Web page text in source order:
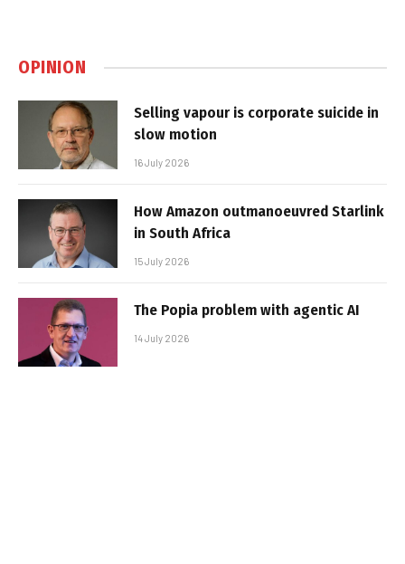
OPINION
Selling vapour is corporate suicide in
slow motion
16 July 2026
How Amazon outmanoeuvred Starlink
in South Africa
15 July 2026
The Popia problem with agentic AI
14 July 2026